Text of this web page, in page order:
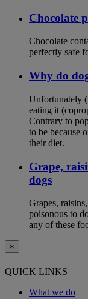
Chocolate
Chocolate
perfectly safe
Why do
Unfortunately
eating it
Contrary to
to be because
their diet.
Grape,
dogs
Grapes,
poisonous to
any of these
×
QUICK LINKS
What we do